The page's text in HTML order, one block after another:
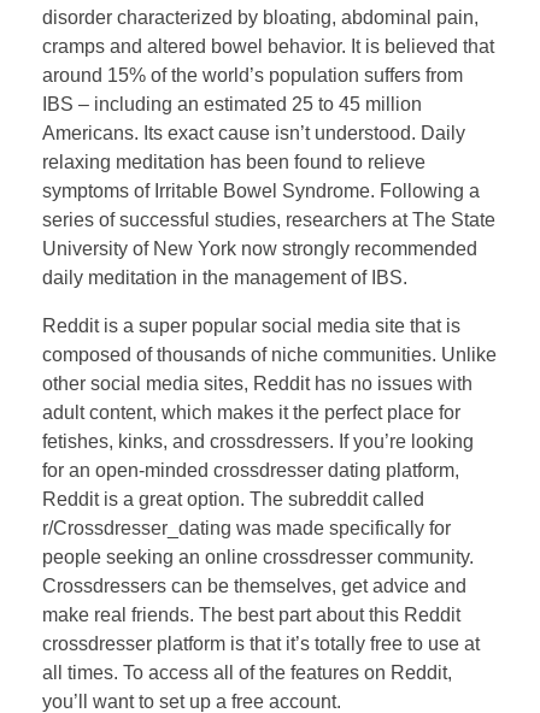
disorder characterized by bloating, abdominal pain,
cramps and altered bowel behavior. It is believed that
around 15% of the world’s population suffers from
IBS – including an estimated 25 to 45 million
Americans. Its exact cause isn’t understood. Daily
relaxing meditation has been found to relieve
symptoms of Irritable Bowel Syndrome. Following a
series of successful studies, researchers at The State
University of New York now strongly recommended
daily meditation in the management of IBS.
Reddit is a super popular social media site that is
composed of thousands of niche communities. Unlike
other social media sites, Reddit has no issues with
adult content, which makes it the perfect place for
fetishes, kinks, and crossdressers. If you’re looking
for an open-minded crossdresser dating platform,
Reddit is a great option. The subreddit called
r/Crossdresser_dating was made specifically for
people seeking an online crossdresser community.
Crossdressers can be themselves, get advice and
make real friends. The best part about this Reddit
crossdresser platform is that it’s totally free to use at
all times. To access all of the features on Reddit,
you’ll want to set up a free account.